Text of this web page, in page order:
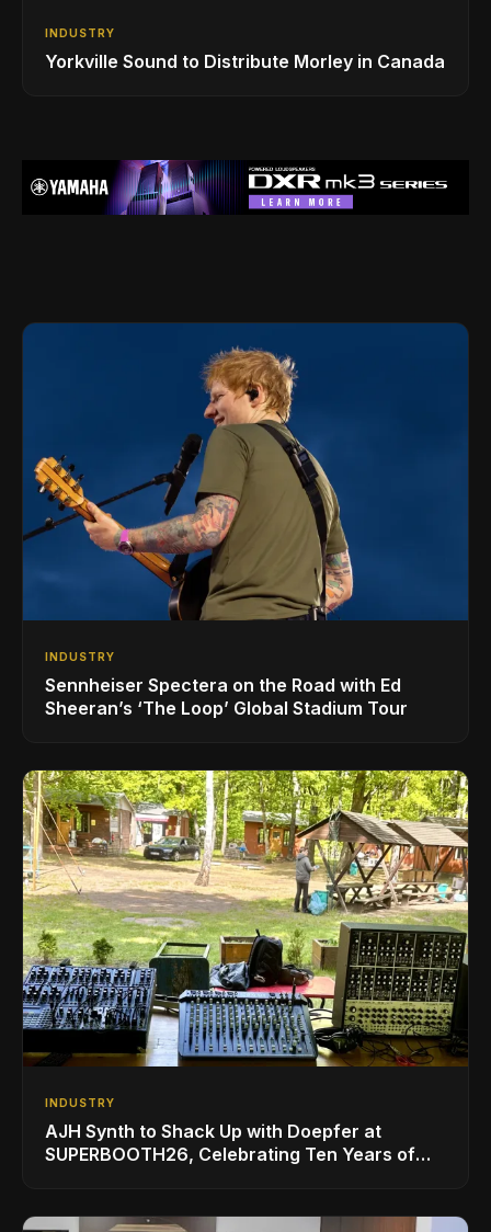
INDUSTRY
Yorkville Sound to Distribute Morley in Canada
INDUSTRY
Sennheiser Spectera on the Road with Ed
Sheeran’s ‘The Loop’ Global Stadium Tour
INDUSTRY
AJH Synth to Shack Up with Doepfer at
SUPERBOOTH26, Celebrating Ten Years of